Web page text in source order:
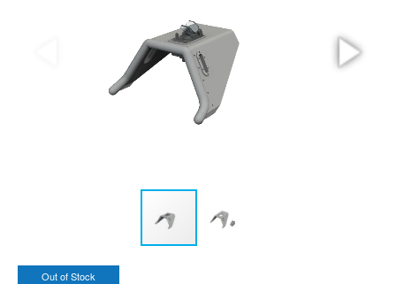
Out of Stock